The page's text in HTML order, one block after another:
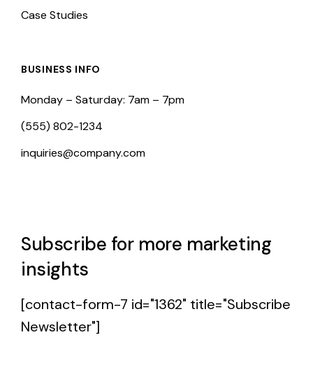
Case Studies
BUSINESS INFO
Monday – Saturday: 7am – 7pm
(555) 802-1234
inquiries@company.com
Subscribe for more marketing
insights
[contact-form-7 id="1362" title="Subscribe
Newsletter"]